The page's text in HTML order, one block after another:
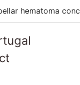
hematoma